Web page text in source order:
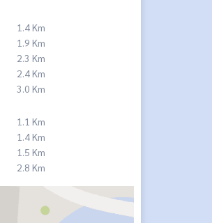
1.4 Km
1.9 Km
2.3 Km
2.4 Km
3.0 Km
1.1 Km
1.4 Km
1.5 Km
2.8 Km